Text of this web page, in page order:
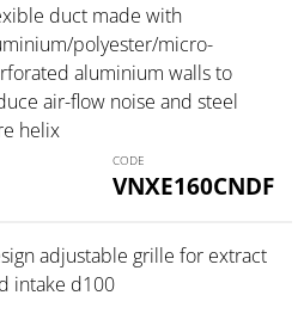
VNXE160CNDF
duct made with
polyester/micro-
aluminium walls to
air-flow noise and steel
helix
adjustable grille for extract
intake d100